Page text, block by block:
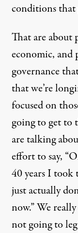
conditions that
That are about
economic,
governance
that we’re
focused on
going to get to
are talking
effort to say,
40 years I took
just actually
now.” We
not going to